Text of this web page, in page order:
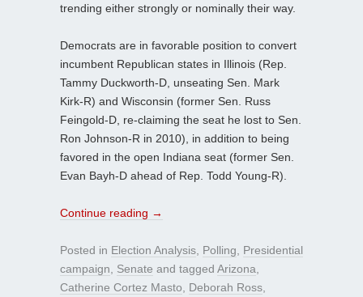
trending either strongly or nominally their way.
Democrats are in favorable position to convert
incumbent Republican states in Illinois (Rep.
Tammy Duckworth-D, unseating Sen. Mark
Kirk-R) and Wisconsin (former Sen. Russ
Feingold-D, re-claiming the seat he lost to Sen.
Ron Johnson-R in 2010), in addition to being
favored in the open Indiana seat (former Sen.
Evan Bayh-D ahead of Rep. Todd Young-R).
Continue reading →
Posted in Election Analysis Polling
Presidential
campaign
Senate and tagged Arizona
Catherine Cortez Masto
Deborah Ross